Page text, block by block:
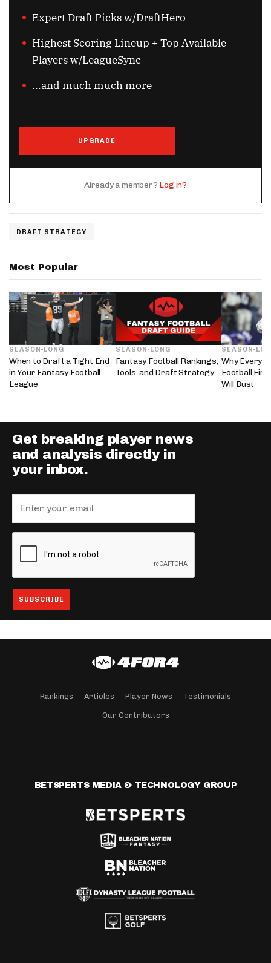
Expert Draft Picks w/DraftHero
Highest Scoring Lineup + Top Available
Players w/LeagueSync
...and much much more
UPGRADE
Already a member? Log in?
DRAFT STRATEGY
Most Popular
SEASON-LONG
When to Draft a Tight End
in Your Fantasy Football
League
SEASON-LONG
Fantasy Football Rankings,
Tools, and Draft Strategy
SEASON-
Why Every
Football
Will Bust
Get breaking player news
and analysis directly in
your inbox.
Rankings Articles Player News Testimonials
Our Contributors
BETSPERTS MEDIA & TECHNOLOGY GROUP